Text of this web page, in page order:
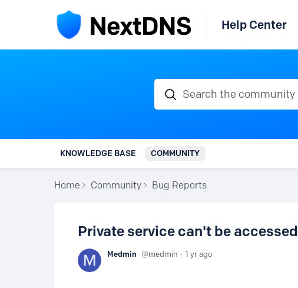
Help Center
Search the community
KNOWLEDGE BASE COMMUNITY
Home Community Bug Reports
Private service can't be accessed
Medmin medmin 1 yr ago